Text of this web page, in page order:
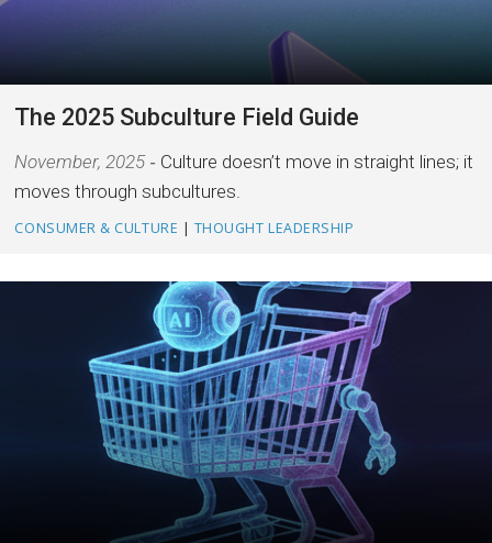
The 2025 Subculture Field Guide
November, 2025
Culture doesn’t move in straight lines; it
moves through subcultures.
CONSUMER & CULTURE | THOUGHT LEADERSHIP